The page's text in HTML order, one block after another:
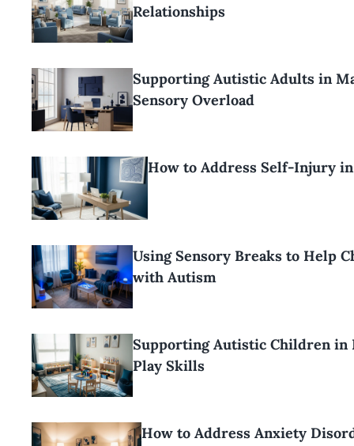
Relationships
Supporting Autistic Adults in
Sensory Overload
How to Address Self-Injury
Using Sensory Breaks to Help
with Autism
Supporting Autistic Children in
Play Skills
How to Address Anxiety